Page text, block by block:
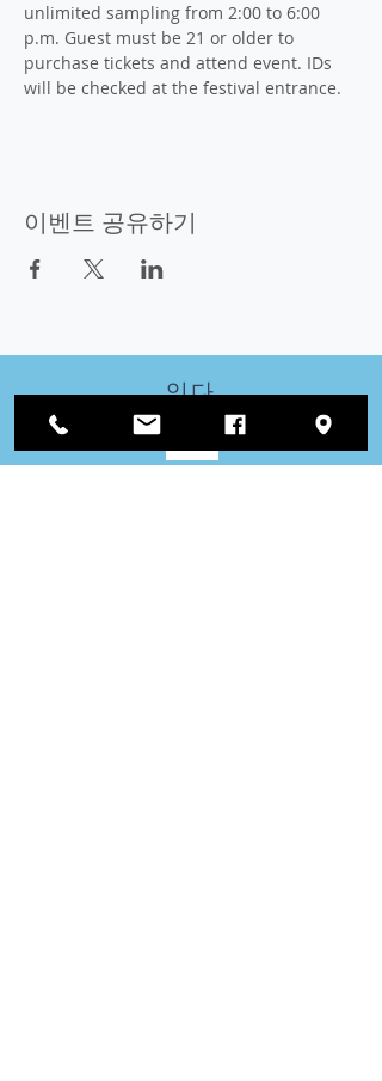
unlimited sampling from 2:00 to 6:00
p.m. Guest must be 21 or older to
purchase tickets and attend event. IDs
will be checked at the festival entrance.
이벤트 공유하기
잇다
우리와 함께